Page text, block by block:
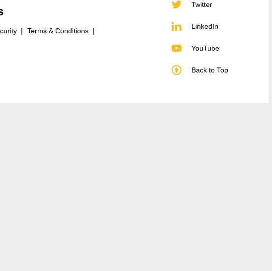
Terms & Conditions
Twitter
LinkedIn
YouTube
Back to Top